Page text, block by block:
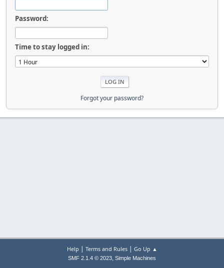
Password:
Time to stay logged in:
Forgot your password?
Help | Terms and Rules| Go Up ▲
SMF 2.1.4 © 2023, Simple Machines